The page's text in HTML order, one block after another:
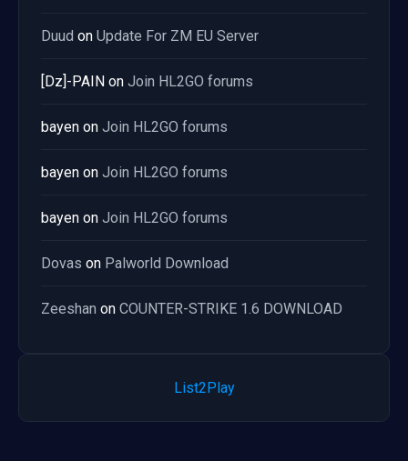
Duud on Update For ZM EU Server
[Dz]-PAIN on Join HL2GO forums
bayen on Join HL2GO forums
bayen on Join HL2GO forums
bayen on Join HL2GO forums
Dovas on Palworld Download
Zeeshan on COUNTER-STRIKE 1.6 DOWNLOAD
List2Play